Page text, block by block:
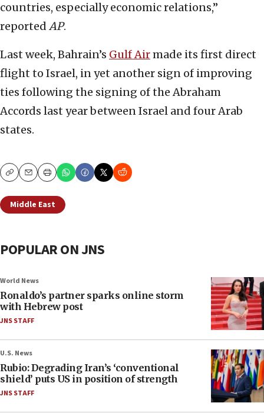
countries, especially economic relations,”
reported AP.
Last week, Bahrain’s Gulf Airmade its first direct
flight to Israel, in yet another sign of improving
ties following the signing of the Abraham
Accords last year between Israel and four Arab
states.
CopyEmailPrint
Middle East
POPULAR ON JNS
World News
Ronaldo’s partner sparks online storm
with Hebrew post
JNS STAFF
U.S. News
Rubio: Degrading Iran’s ‘conventional
shield’ puts US in position of strength
JNS STAFF